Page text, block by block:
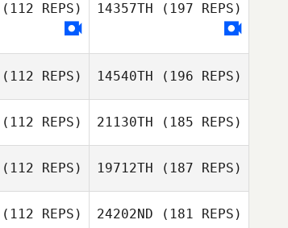
(112 REPS) 14357TH (197 REPS)
(112 REPS) 14540TH (196 REPS)
(112 REPS) 21130TH (185 REPS)
(112 REPS) 19712TH (187 REPS)
(112 REPS) 24202ND (181 REPS)